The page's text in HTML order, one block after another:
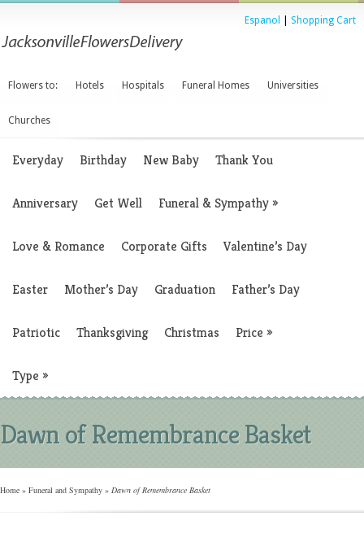
Espanol Shopping Cart
Flowers to: Hotels Hospitals Funeral Homes Universities
Churches
Everyday Birthday New Baby Thank You
Anniversary Get Well Funeral & Sympathy»
Love & Romance Corporate Gifts Valentine’s Day
Easter Mother’s Day Graduation Father’s Day
Patriotic Thanksgiving Christmas Price »
Type »
Dawn of Remembrance Basket
Home » Funeral and Sympathy » Dawn of Remembrance Basket